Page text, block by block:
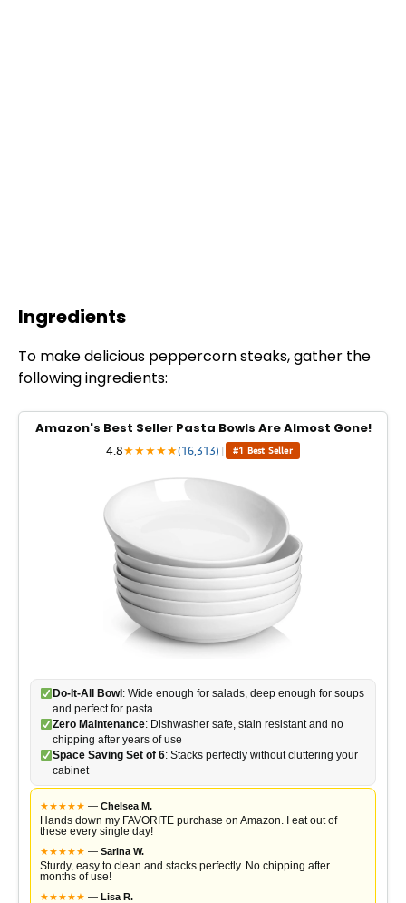
Ingredients
To make delicious peppercorn steaks, gather the
following ingredients:
Amazon's Best Seller Pasta Bowls Are Almost Gone!
4.8★★★★★(16,313) | #1 Best Seller
Do-It-All Bowl : Wide enough for salads, deep enough for soups
and perfect for pasta
Zero Maintenance: Dishwasher safe, stain resistant and no
chipping after years of use
Space Saving Set of 6: Stacks perfectly without cluttering your
cabinet
★★★★★ — Chelsea M.
Hands down my FAVORITE purchase on Amazon. I eat out of
these every single day!
★★★★★ — Sarina W.
Sturdy, easy to clean and stacks perfectly. No chipping after
months of use!
★★★★★ — Lisa R.